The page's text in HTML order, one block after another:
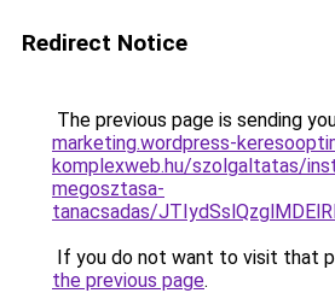
Redirect Notice
The previous page is sending
marketing.wordpress-
komplexweb.hu/szolgaltatas/
megosztasa-
tanacsadas/
If you do not want to visit that
the previous page.